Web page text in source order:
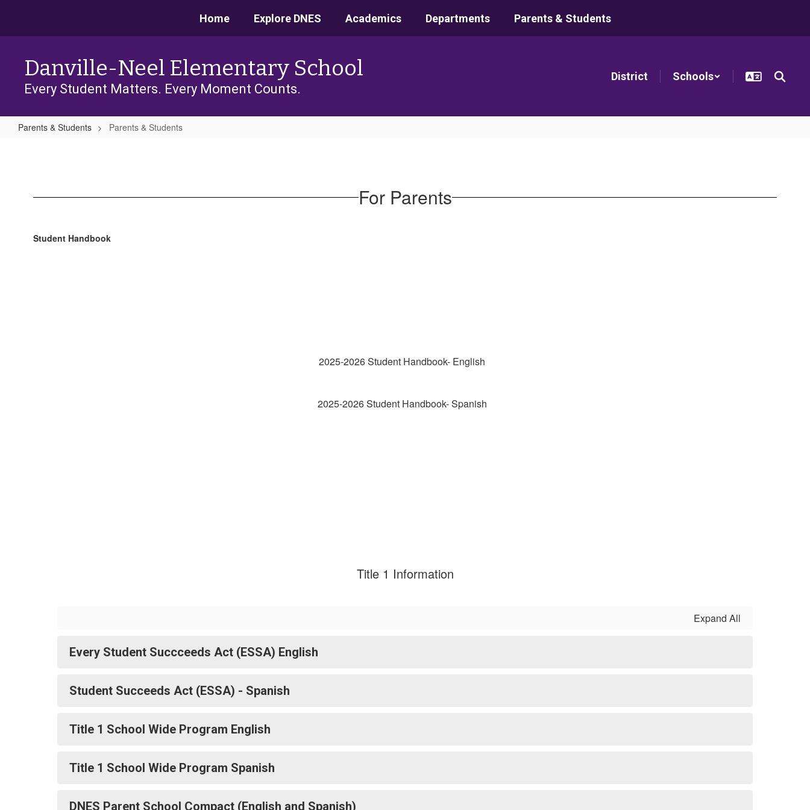
main
Home Explore DNES Academics Departments Parents & Students
Danville-Neel Elementary School
Every Student Matters. Every Moment Counts.
District Schools
Parents & Students Parents & Students
For Parents
Student Handbook
2025-2026 Student Handbook- English
2025-2026 Student Handbook- Spanish
Title 1 Information
Expand All
Every Student Succceeds Act (ESSA) English
Student Succeeds Act (ESSA) - Spanish
Title 1 School Wide Program English
Title 1 School Wide Program Spanish
DNES Parent School Compact (English and Spanish)